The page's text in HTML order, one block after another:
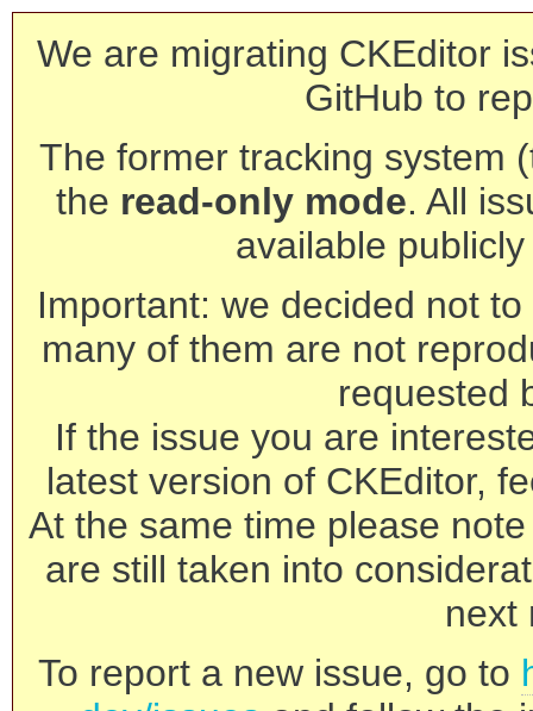
We are migrating CKEditor
GitHub to
The former tracking system
the read-only mode. All
available
Important: we decided not
many of them are not
requested
If the issue you are
latest version of CKEditor,
At the same time please
are still taken into
next
To report a new issue, go to